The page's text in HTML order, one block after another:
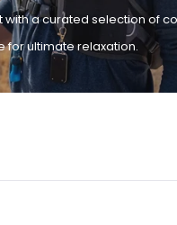
with a curated selection of
for ultimate relaxation.